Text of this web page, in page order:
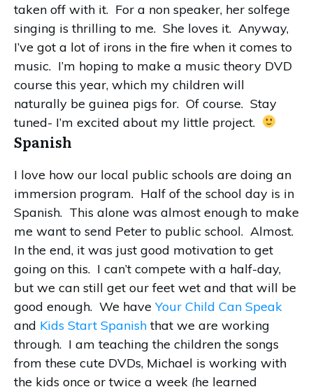
taken off with it. For a non speaker, her solfege
singing is thrilling to me. She loves it. Anyway,
I’ve got a lot of irons in the fire when it comes to
music. I’m hoping to make a music theory DVD
course this year, which my children will
naturally be guinea pigs for. Of course. Stay
tuned- I’m excited about my little project.
Spanish
I love how our local public schools are doing an
immersion program. Half of the school day is in
Spanish. This alone was almost enough to make
me want to send Peter to public school. Almost.
In the end, it was just good motivation to get
going on this. I can’t compete with a half-day,
but we can still get our feet wet and that will be
good enough. We haveYour Child Can Speak
and Kids Start Spanish that we are working
through. I am teaching the children the songs
from these cute DVDs, Michael is working with
the kids once or twice a week (he learned